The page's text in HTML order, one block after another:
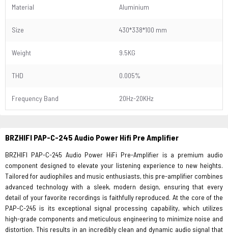
Material Aluminium
Size 430*338*100 mm
Weight 9.5KG
THD 0.005%
Frequency Band 20Hz-20KHz
BRZHIFI PAP-C-245 Audio Power Hifi Pre Amplifier
BRZHIFI PAP-C-245 Audio Power HiFi Pre-Amplifier is a premium audio
component designed to elevate your listening experience to new heights.
Tailored for audiophiles and music enthusiasts, this pre-amplifier combines
advanced technology with a sleek, modern design, ensuring that every
detail of your favorite recordings is faithfully reproduced. At the core of the
PAP-C-245 is its exceptional signal processing capability, which utilizes
high-grade components and meticulous engineering to minimize noise and
distortion. This results in an incredibly clean and dynamic audio signal that